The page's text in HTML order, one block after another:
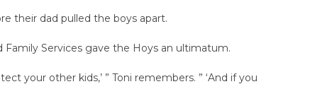
their dad pulled the boys apart.
Services gave the Hoys an ultimatum.
your other kids,’ ” Toni remembers. ” ‘And if you